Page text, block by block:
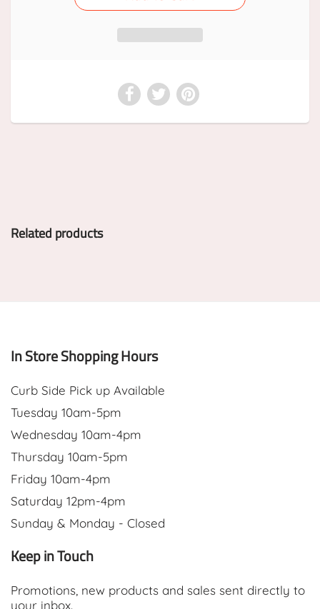
Related products
In Store Shopping Hours
Curb Side Pick up Available
Tuesday 10am-5pm
Wednesday 10am-4pm
Thursday 10am-5pm
Friday 10am-4pm
Saturday 12pm-4pm
Sunday & Monday - Closed
Keep in Touch
Promotions, new products and sales sent directly to
your inbox.